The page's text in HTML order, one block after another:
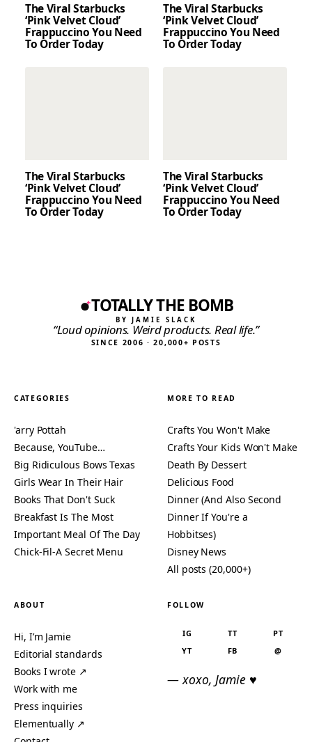
The Viral Starbucks
‘Pink Velvet Cloud’
Frappuccino You Need
To Order Today
The Viral Starbucks
‘Pink Velvet Cloud’
Frappuccino You Need
To Order Today
The Viral Starbucks
‘Pink Velvet Cloud’
Frappuccino You Need
To Order Today
The Viral Starbucks
‘Pink Velvet Cloud’
Frappuccino You Need
To Order Today
TOTALLY THE BOMB
BY JAMIE SLACK
“Loud opinions. Weird products. Real life.”
SINCE 2006 · 20,000+ POSTS
CATEGORIES
'arry Pottah
Because, YouTube…
Big Ridiculous Bows Texas
Girls Wear In Their Hair
Books That Don't Suck
Breakfast Is The Most
Important Meal Of The Day
Chick-Fil-A Secret Menu
MORE TO READ
Crafts You Won't Make
Crafts Your Kids Won't Make
Death By Dessert
Delicious Food
Dinner (And Also Second
Dinner If You're a
Hobbitses)
Disney News
All posts (20,000+)
ABOUT
Hi, I’m Jamie
Editorial standards
Books I wrote ↗
Work with me
Press inquiries
Elementually ↗
FOLLOW
IG TT
PT
YT
FB @
— xoxo, Jamie ♥